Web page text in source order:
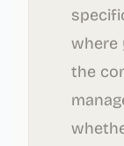
where
the